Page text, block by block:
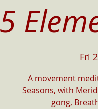
5
Fri
A movement
Seasons, with
gong,